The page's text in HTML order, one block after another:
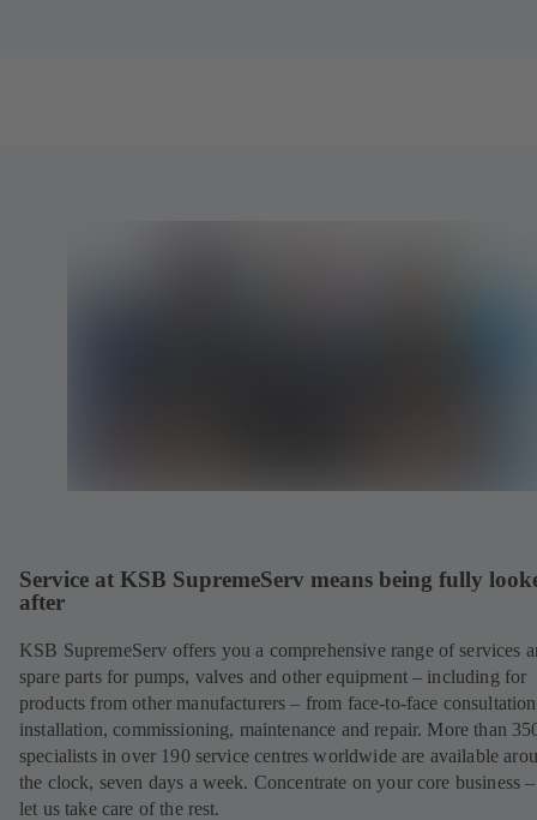
Service at KSB SupremeServ means being fully
after
KSB SupremeServ offers you a comprehensive range of services
spare parts for pumps, valves and other equipment – including for
products from other manufacturers – from face-to-face
installation, commissioning, maintenance and repair. More than
specialists in over 190 service centres worldwide are available
the clock, seven days a week. Concentrate on your core business
let us take care of the rest.